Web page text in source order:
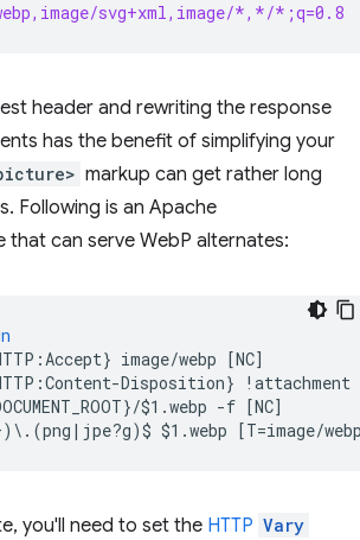
svg+xml,image/*,*/*;q=0.8
header and rewriting the response
has the benefit of simplifying your
markup can get rather long
Following is an Apache
that can serve WebP alternates:
image/webp
Disposition}
!attachment
$1.webp -f
$1.webp
you'll need to set the HTTP Vary